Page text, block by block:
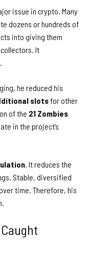
issue in crypto. Many
dozens or hundreds of
into giving them
It
he reduced his
slotsfor other
of the 21 Zombies
in the project’s
. It reduces the
Stable, diversified
time. Therefore, his